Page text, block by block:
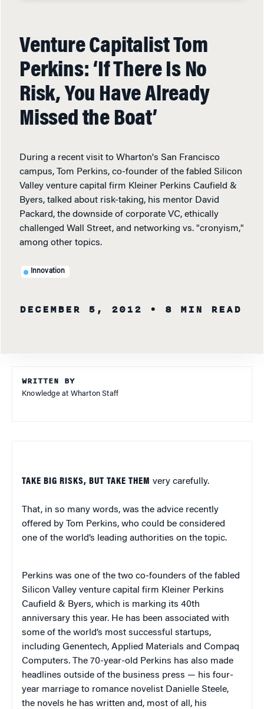
Venture Capitalist Tom
Perkins: ‘If There Is No
Risk, You Have Already
Missed the Boat’
During a recent visit to Wharton's San Francisco
campus, Tom Perkins, co-founder of the fabled Silicon
Valley venture capital firm Kleiner Perkins Caufield &
Byers, talked about risk-taking, his mentor David
Packard, the downside of corporate VC, ethically
challenged Wall Street, and networking vs. "cronyism,"
among other topics.
Innovation
DECEMBER 5, 2012 • 8 MIN READ
WRITTEN BY
Knowledge at Wharton Staff
TAKE BIG RISKS, BUT TAKE THEM very carefully.
That, in so many words, was the advice recently
offered by Tom Perkins, who could be considered
one of the world’s leading authorities on the topic.
Perkins was one of the two co-founders of the fabled
Silicon Valley venture capital firm Kleiner Perkins
Caufield & Byers, which is marking its 40th
anniversary this year. He has been associated with
some of the world’s most successful startups,
including Genentech, Applied Materials and Compaq
Computers. The 70-year-old Perkins has also made
headlines outside of the business press — his four-
year marriage to romance novelist Danielle Steele,
the novels he has written and, most of all, his